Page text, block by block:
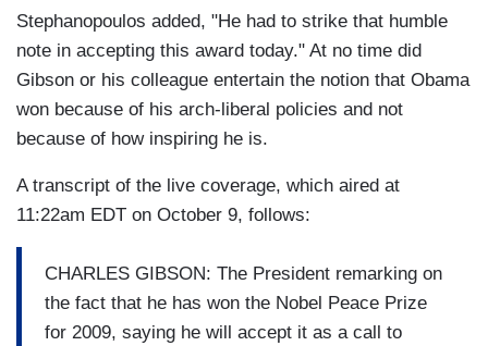
Stephanopoulos added, "He had to strike that humble
note in accepting this award today." At no time did
Gibson or his colleague entertain the notion that Obama
won because of his arch-liberal policies and not
because of how inspiring he is.
A transcript of the live coverage, which aired at
11:22am EDT on October 9, follows:
CHARLES GIBSON: The President remarking on
the fact that he has won the Nobel Peace Prize
for 2009, saying he will accept it as a call to